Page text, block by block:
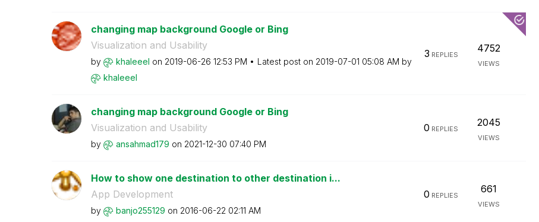
changing map background Google or Bing
Visualization and Usability
by khaleeel on ‎2019-06-26 12:53 PM Latest post on ‎2019-07-01 05:08 AM by
khaleeel
3 REPLIES
4752
VIEWS
changing map background Google or Bing
Visualization and Usability
by ansahmad179 on ‎2021-12-30 07:40 PM
0 REPLIES
2045
VIEWS
How to show one destination to other destination i...
App Development
by banjo255129 on ‎2016-06-22 02:11 AM
0 REPLIES
661
VIEWS